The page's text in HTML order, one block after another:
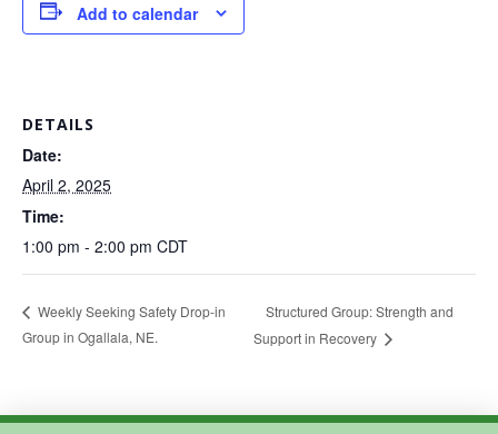
Add to calendar
DETAILS
Date:
April 2, 2025
Time:
1:00 pm - 2:00 pm CDT
Weekly Seeking Safety Drop-in
Group in Ogallala, NE.
Structured Group: Strength and
Support in Recovery